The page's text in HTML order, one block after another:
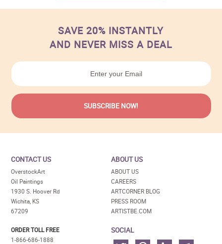
SAVE 20% INSTANTLY
AND NEVER MISS A DEAL
CONTACT US
OverstockArt
Oil Paintings
1930 S. Hoover Rd
Wichita, KS
67209
ORDER TOLL FREE
1-866-686-1888
ABOUT US
ABOUT US
CAREERS
ARTCORNER BLOG
PRESS ROOM
ARTISTBE.COM
SOCIAL